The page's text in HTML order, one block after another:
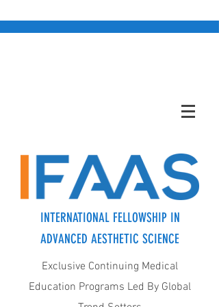
INTERNATIONAL FELLOWSHIP IN
ADVANCED AESTHETIC SCIENCE
Exclusive Continuing Medical
Education Programs Led By Global